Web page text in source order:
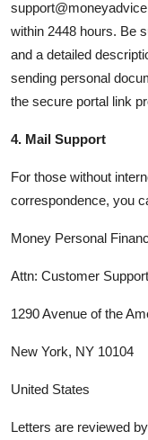
within 2448 hours. Be
and a detailed
sending personal
the secure portal link
4. Mail Support
For those without
correspondence, you
Money Personal
Attn: Customer Support
1290 Avenue of the
New York, NY 10104
United States
Letters are reviewed